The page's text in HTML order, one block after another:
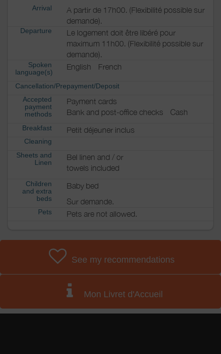
Arrival
A partir de 17h00. (Flexibilité possible sur
demande).
Departure
Le logement doit être libéré pour
maximum 11h00. (Flexibilité possible sur
demande).
Spoken
language(s)
English French
Cancellation/Prepayment/Deposit
Accepted
payment
methods
Payment cards
Bank and post-office checks
Cash
Breakfast Petit déjeuner inclus
Cleaning
Sheets and
Linen
Bel linen and / or
towels included
Children
and extra
beds
Baby bed
Sur demande.
Pets Pets are not allowed.
See my recommendations
Mon Livret d'Accueil